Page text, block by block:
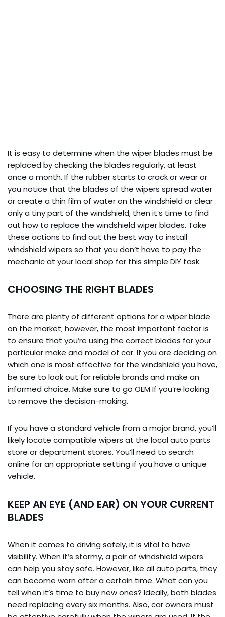
It is easy to determine when the wiper blades must be
replaced by checking the blades regularly, at least
once a month. If the rubber starts to crack or wear or
you notice that the blades of the wipers spread water
or create a thin film of water on the windshield or clear
only a tiny part of the windshield, then it’s time to find
out how to replace the windshield wiper blades. Take
these actions to find out the best way to install
windshield wipers so that you don’t have to pay the
mechanic at your local shop for this simple DIY task.
CHOOSING THE RIGHT BLADES
There are plenty of different options for a wiper blade
on the market; however, the most important factor is
to ensure that you’re using the correct blades for your
particular make and model of car. If you are deciding on
which one is most effective for the windshield you have,
be sure to look out for reliable brands and make an
informed choice. Make sure to go OEM If you’re looking
to remove the decision-making.
If you have a standard vehicle from a major brand, you’ll
likely locate compatible wipers at the local auto parts
store or department stores. You’ll need to search
online for an appropriate setting if you have a unique
vehicle.
KEEP AN EYE (AND EAR) ON YOUR CURRENT
BLADES
When it comes to driving safely, it is vital to have
visibility. When it’s stormy, a pair of windshield wipers
can help you stay safe. However, like all auto parts, they
can become worn after a certain time. What can you
tell when it’s time to buy new ones? Ideally, both blades
need replacing every six months. Also, car owners must